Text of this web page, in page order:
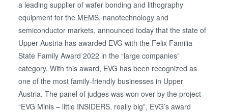
a leading supplier of wafer bonding and lithography
equipment for the MEMS, nanotechnology and
semiconductor markets, announced today that the state of
Upper Austria has awarded EVG with the Felix Familia
State Family Award 2022 in the “large companies”
category. With this award, EVG has been recognized as
one of the most family-friendly businesses in Upper
Austria. The panel of judges was won over by the project
“EVG Minis – little INSIDERS, really big”, EVG’s award